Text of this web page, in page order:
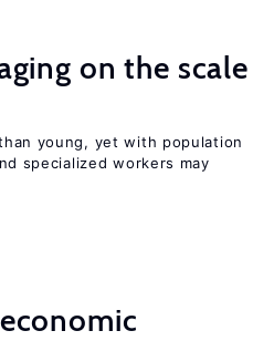
on the scale
young, yet with population
specialized workers may